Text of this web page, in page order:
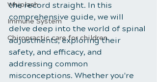
Whiplash
Immune System
Chiropractic care for children
the record straight. In this
comprehensive guide, we will
delve deep into the world of spinal
adjustments, exploring their
safety, and efficacy, and
addressing common
misconceptions. Whether you're